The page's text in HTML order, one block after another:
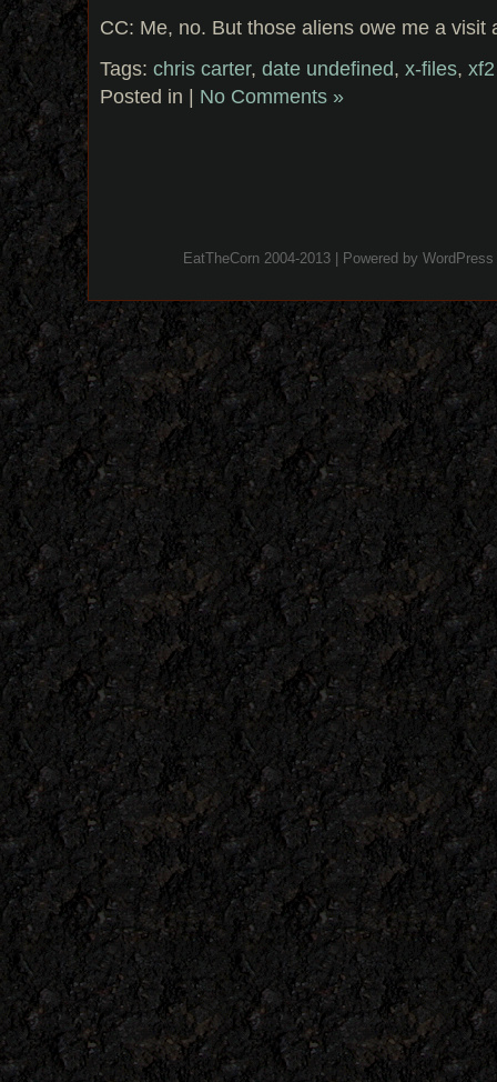
CC: Me, no. But those aliens owe me a visit
Tags: chris carter, date undefined, x-files, xf2
Posted in | No Comments »
EatTheCorn 2004-2013 | Powered by WordPress